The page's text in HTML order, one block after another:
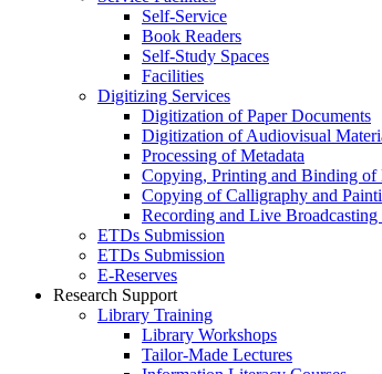
Self-Service
Book Readers
Self-Study Spaces
Facilities
Digitizing Services
Digitization of Paper Documents
Digitization of Audiovisual
Processing of Metadata
Copying, Printing and Binding of
Copying of Calligraphy and
Recording and Live
ETDs Submission
ETDs Submission
E‑Reserves
Research Support
Library Training
Library Workshops
Tailor-Made Lectures